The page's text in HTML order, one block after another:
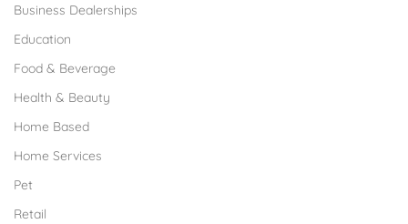
Business Dealerships
Education
Food & Beverage
Health & Beauty
Home Based
Home Services
Pet
Retail